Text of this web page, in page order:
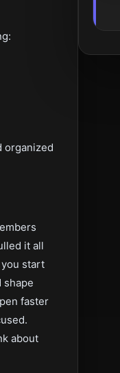
organized
it all
start
shape
faster
about